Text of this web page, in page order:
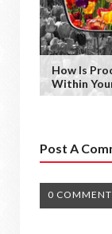
How Is
Within
Post A
0